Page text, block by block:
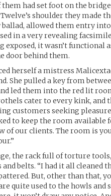
them had set foot on the
shoulder they made
allowed them entry
in a very revealing
exposed, it wasn’t functional
door behind them.
herself a mistress
She pulled a key from
led them into the red lit
cater to every kink, and
customers seeking
to keep the room available
of our clients. The room is
the rack full of torture
belts. “I had it all cleaned
But, other than that,
quite used to the howls